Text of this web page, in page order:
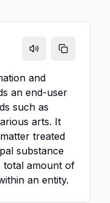
and
an end-user
such as
arts. It
treated
substance
total amount of
an entity.